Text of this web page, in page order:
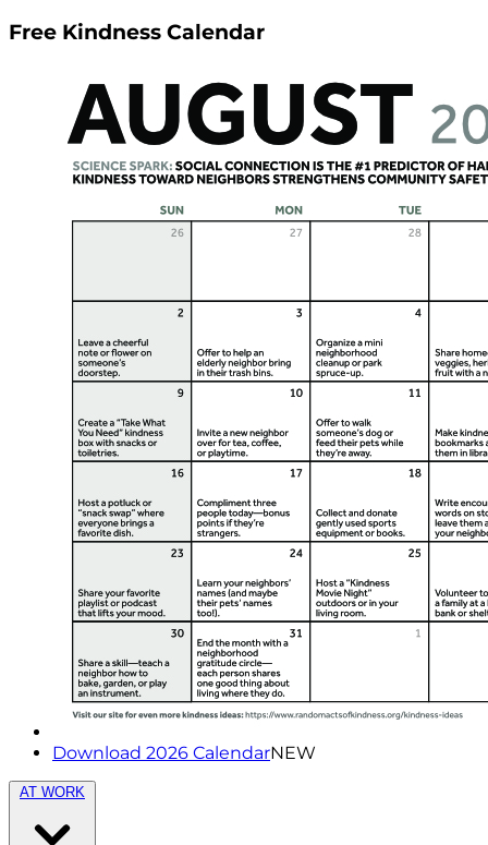
Free Kindness Calendar
Download 2026 CalendarNEW
AT WORK